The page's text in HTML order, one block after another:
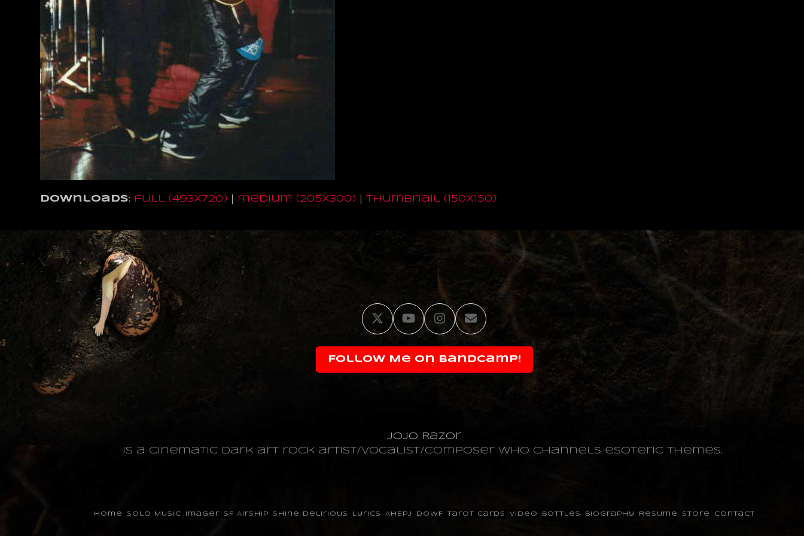
Downloads: full (493x720) medium (205x300) thumbnail (150x150)
TwitterYouTube
Instagram
Email
Follow Me on Bandcamp!
JoJo Razor
is a cinematic dark art rock artist/vocalist/composer who channels esoteric themes.
Home Solo Music Imager SF Airship Shine Delirious Lyrics AHEPJ DOWF Tarot Cards Video Bottles Biography Resume Store Contact